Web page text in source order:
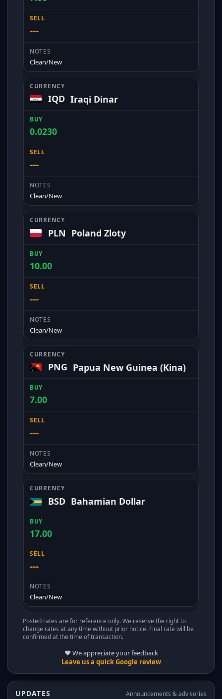
---
Clean/New
IQD Iraqi Dinar
0.0230
---
Clean/New
PLN Poland Zloty
10.00
---
Clean/New
PNG Papua New Guinea (Kina)
7.00
---
Clean/New
BSD Bahamian Dollar
17.00
---
Clean/New
Posted rates are for reference only. We reserve the right to
change rates at any time without prior notice. Final rate will be
confirmed at the time of transaction.
❤️ We appreciate your feedback
Leave us a quick Google review
UPDATES Announcements & advisories